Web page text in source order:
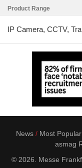
Product Range
IP Camera, CCTV,
News Most
asmag
© 2026. Messe